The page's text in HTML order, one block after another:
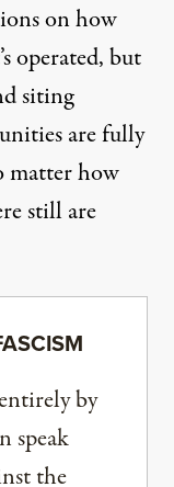
on how
operated, but
siting
are fully
matter how
still are
by
speak
the